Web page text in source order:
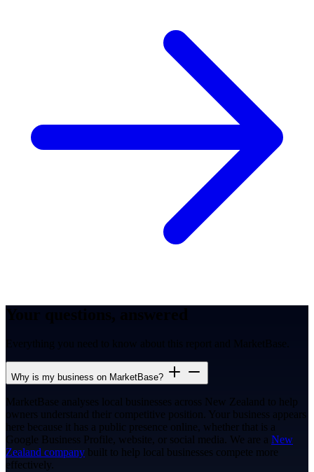
Everything you need to know about this report and MarketBase.
Why is my business on MarketBase?
MarketBase analyses local businesses across New Zealand to help
owners understand their competitive position. Your business appears
here because it has a public presence online, whether that is a
Google Business Profile, website, or social media. We are a New
Zealand company built to help local businesses compete more
effectively.